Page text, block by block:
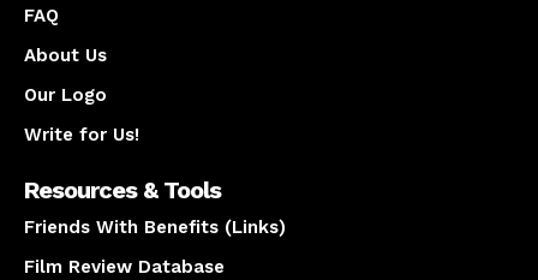
FAQ
About Us
Our Logo
Write for Us!
Resources & Tools
Friends With Benefits (Links)
Film Review Database